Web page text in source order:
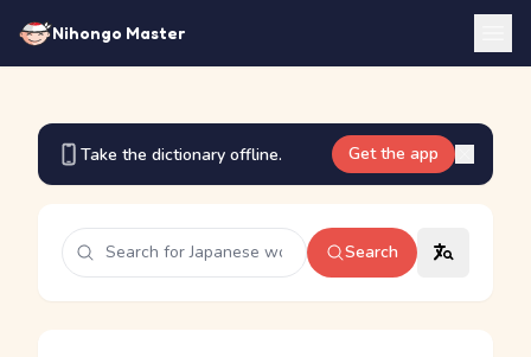
Nihongo Master
Take the dictionary offline. Get the app
Search